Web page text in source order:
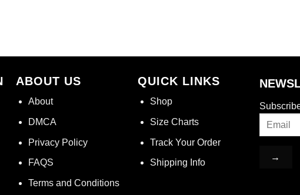
ABOUT US
About
DMCA
Privacy Policy
FAQS
Terms and Conditions
QUICK LINKS
Shop
Size Charts
Track Your Order
Shipping Info